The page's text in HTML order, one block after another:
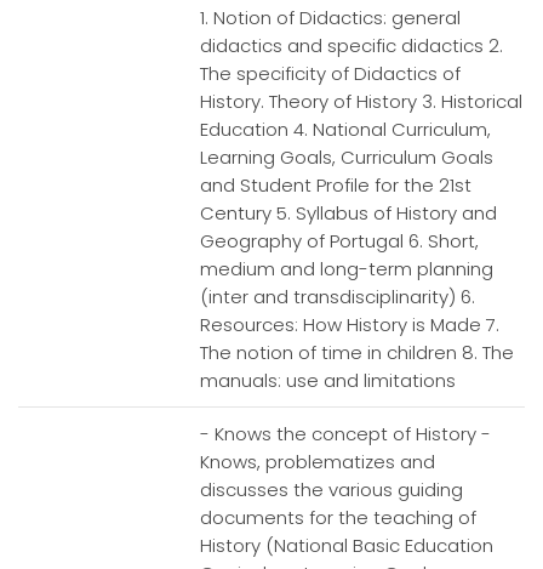
1. Notion of Didactics: general
didactics and specific didactics 2.
The specificity of Didactics of
History. Theory of History 3. Historical
Education 4. National Curriculum,
Learning Goals, Curriculum Goals
and Student Profile for the 21st
Century 5. Syllabus of History and
Geography of Portugal 6. Short,
medium and long-term planning
(inter and transdisciplinarity) 6.
Resources: How History is Made 7.
The notion of time in children 8. The
manuals: use and limitations
- Knows the concept of History -
Knows, problematizes and
discusses the various guiding
documents for the teaching of
History (National Basic Education